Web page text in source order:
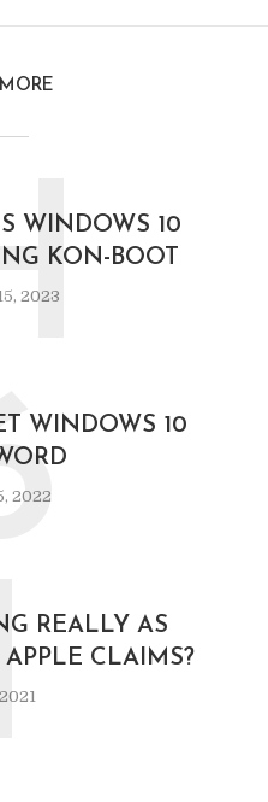
WINDOWS 10
KON-BOOT
2023
WINDOWS 10
2022
REALLY AS
CLAIMS?